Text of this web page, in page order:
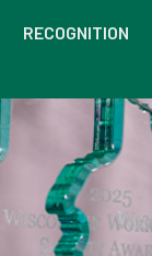
RECOGNITION